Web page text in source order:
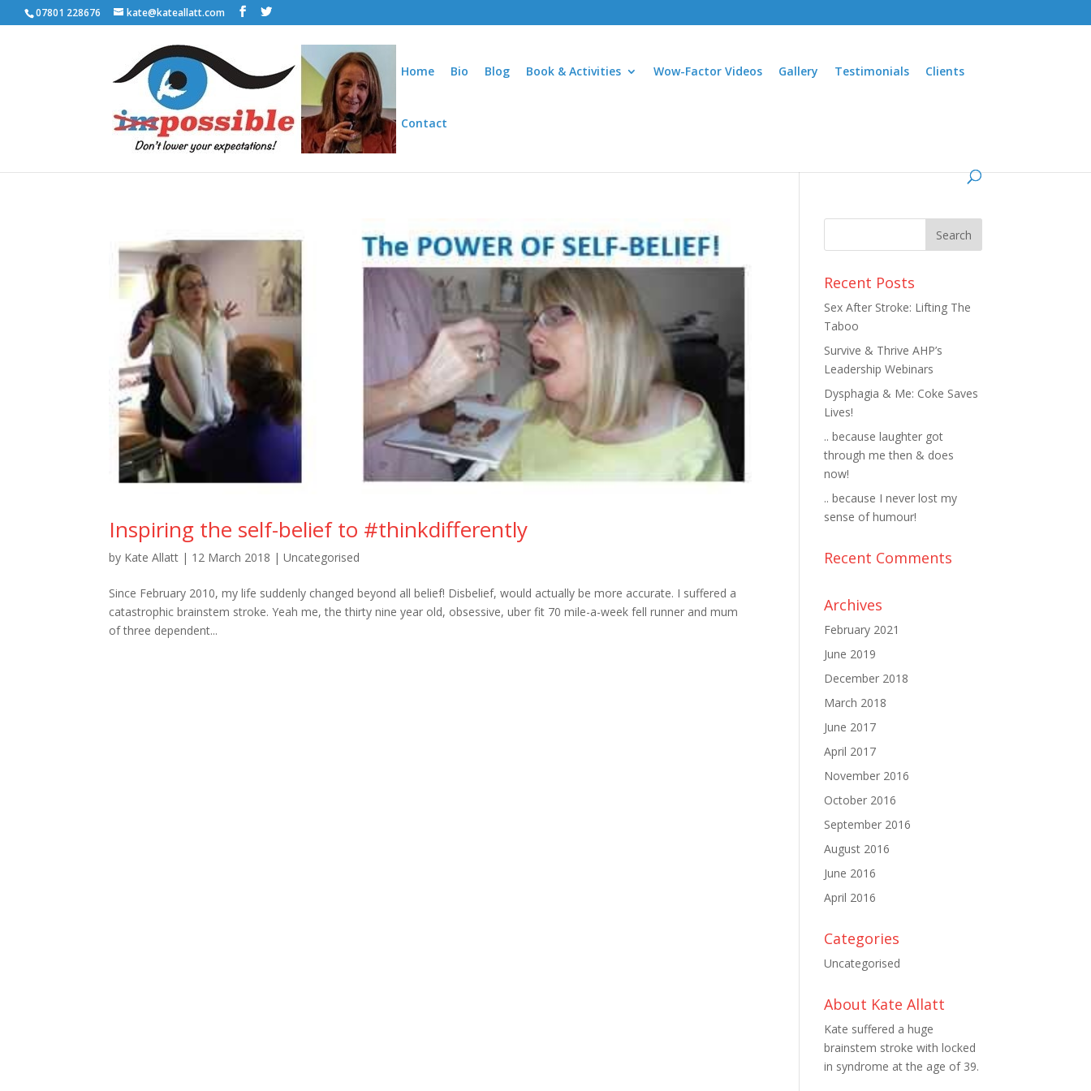
07801 228676 kate@kateallatt.com
Home Bio Blog Book & Activities Wow-Factor Videos Gallery Testimonials Clients
Contact
Inspiring the self-belief to #thinkdifferently
by Kate Allatt | 12 March 2018 |Uncategorised
Since February 2010, my life suddenly changed beyond all belief! Disbelief, would actually be more accurate. I suffered a
catastrophic brainstem stroke. Yeah me, the thirty nine year old, obsessive, uber fit 70 mile-a-week fell runner and mum
of three dependent...
Recent Posts
Sex After Stroke: Lifting The
Taboo
Survive & Thrive AHP’s
Leadership Webinars
Dysphagia & Me: Coke Saves
Lives!
.. because laughter got
through me then & does
now!
.. because I never lost my
sense of humour!
Recent Comments
Archives
February 2021
June 2019
December 2018
March 2018
June 2017
April 2017
November 2016
October 2016
September 2016
August 2016
June 2016
April 2016
Categories
Uncategorised
About Kate Allatt
Kate suffered a huge
brainstem stroke with locked
in syndrome at the age of 39.